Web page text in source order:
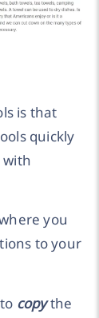
is that
quickly
with
you
to your
copythe